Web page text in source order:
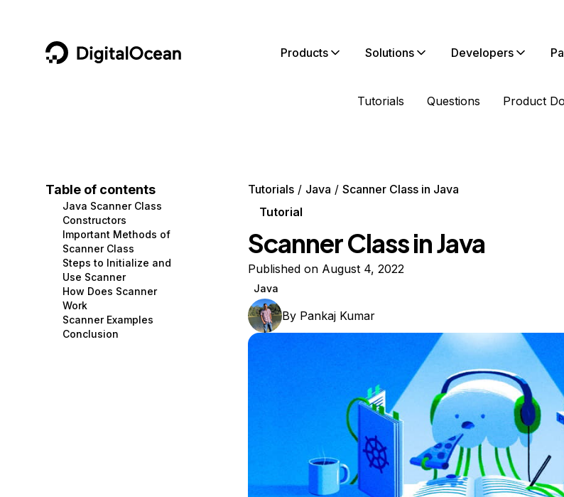
DigitalOcean Products
Containers and Images
Managed Databases
Management and Dev Tools
Networking
Security
Storage
Solutions
Data and IoT
Developer Tools
Gaming and Media
Hosting
Security and Networking
Startups and SMBs
Developers
Developer Tools
Get Involved
Utilities and Help
Tutorials Questions Product
Table of contents
Java Scanner Class
Constructors
Important Methods of
Scanner Class
Steps to Initialize and
Use Scanner
How Does Scanner
Work
Scanner Examples
Conclusion
Tutorials Java
Scanner Class in Java
Tutorial
Scanner Class in Java
Published on August 4, 2022
Java
By Pankaj Kumar